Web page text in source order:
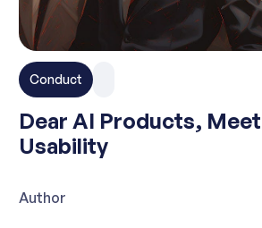
Conduct
Dear AI Products,
Usability
Author